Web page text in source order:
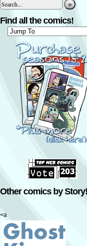
»
Find all the comics!
Other comics by Story!
<a